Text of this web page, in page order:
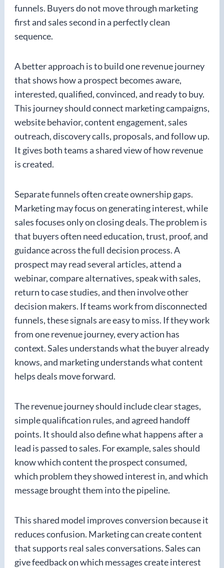
funnels. Buyers do not move through marketing
first and sales second in a perfectly clean
sequence.
A better approach is to build one revenue journey
that shows how a prospect becomes aware,
interested, qualified, convinced, and ready to buy.
This journey should connect marketing campaigns,
website behavior, content engagement, sales
outreach, discovery calls, proposals, and follow up.
It gives both teams a shared view of how revenue
is created.
Separate funnels often create ownership gaps.
Marketing may focus on generating interest, while
sales focuses only on closing deals. The problem is
that buyers often need education, trust, proof, and
guidance across the full decision process. A
prospect may read several articles, attend a
webinar, compare alternatives, speak with sales,
return to case studies, and then involve other
decision makers. If teams work from disconnected
funnels, these signals are easy to miss. If they work
from one revenue journey, every action has
context. Sales understands what the buyer already
knows, and marketing understands what content
helps deals move forward.
The revenue journey should include clear stages,
simple qualification rules, and agreed handoff
points. It should also define what happens after a
lead is passed to sales. For example, sales should
know which content the prospect consumed,
which problem they showed interest in, and which
message brought them into the pipeline.
This shared model improves conversion because it
reduces confusion. Marketing can create content
that supports real sales conversations. Sales can
give feedback on which messages create interest